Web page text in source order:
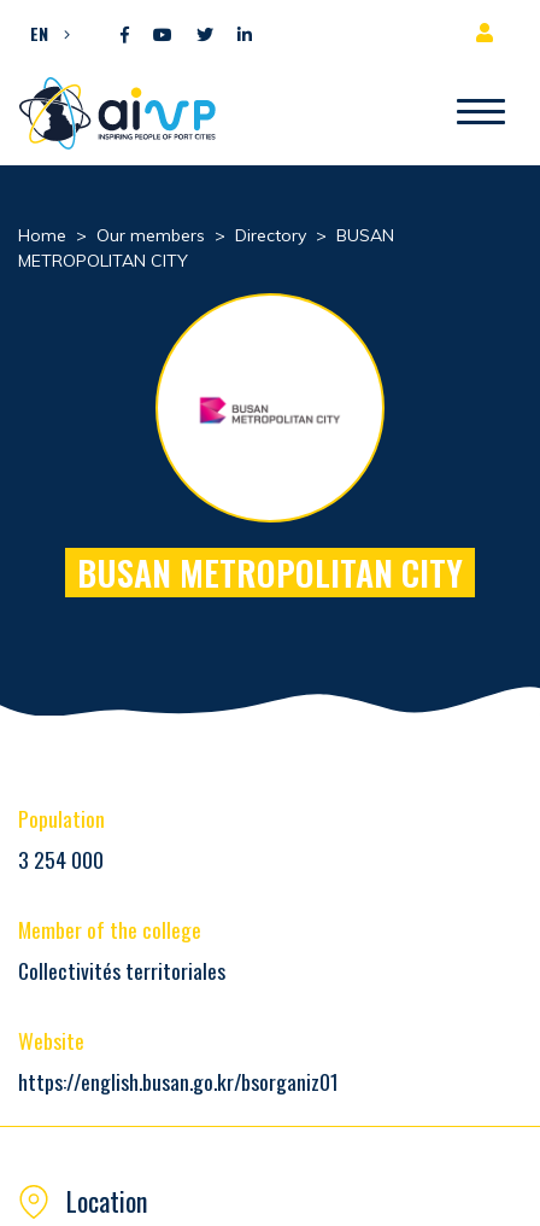
EN
Home > Our members > Directory > BUSAN
METROPOLITAN CITY
BUSAN METROPOLITAN CITY
Population
3 254 000
Member of the college
Collectivités territoriales
Website
https://english.busan.go.kr/bsorganiz01
Location